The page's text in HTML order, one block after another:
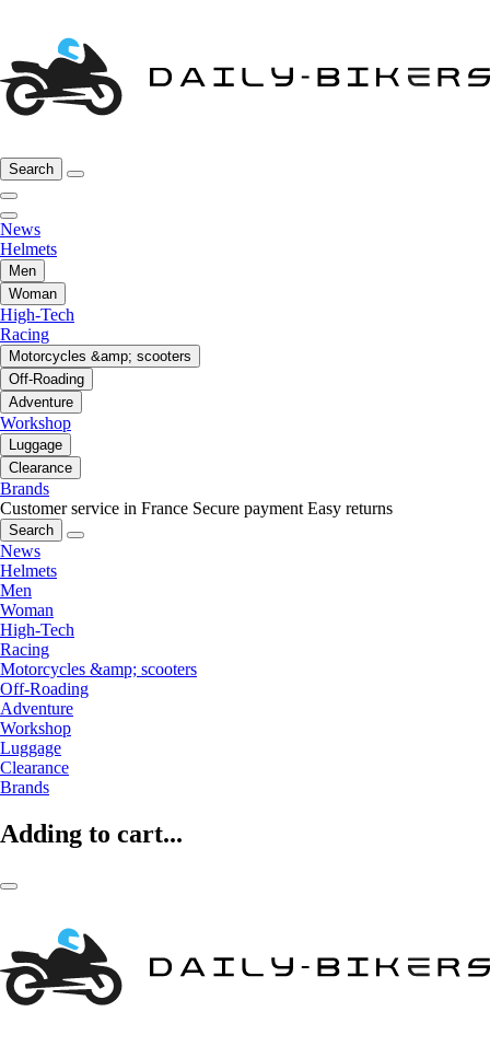
Search
News
Helmets
Men
Woman
High-Tech
Racing
Motorcycles &amp; scooters
Off-Roading
Adventure
Workshop
Luggage
Clearance
Brands
Customer service in France Secure payment Easy returns
Search
News
Helmets
Men
Woman
High-Tech
Racing
Motorcycles &amp; scooters
Off-Roading
Adventure
Workshop
Luggage
Clearance
Brands
Adding to cart...